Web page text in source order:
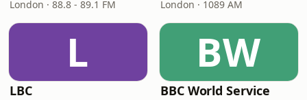
London · 88.8 - 89.1 FM London · 1089 AM
L
LBC
BW
BBC World Service